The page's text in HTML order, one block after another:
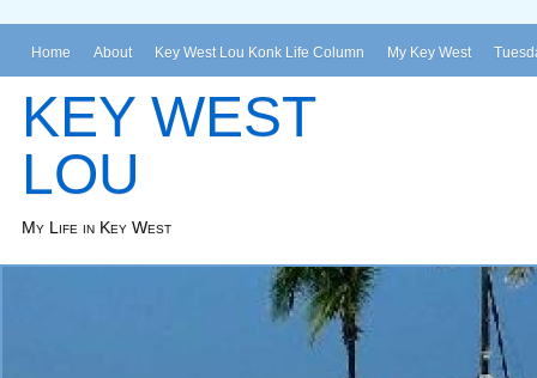
Home About Key West Lou Konk Life Column My Key West
KEY WEST
LOU
My Life in Key West